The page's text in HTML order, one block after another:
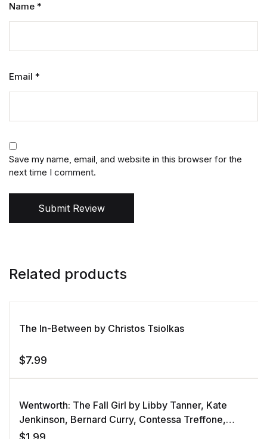
Name *
Email *
Save my name, email, and website in this browser for the
next time I comment.
Submit Review
Related products
The In-Between by Christos Tsiolkas
$7.99
Wentworth: The Fall Girl by Libby Tanner, Kate
Jenkinson, Bernard Curry, Contessa Treffone,
Shari Sebbens